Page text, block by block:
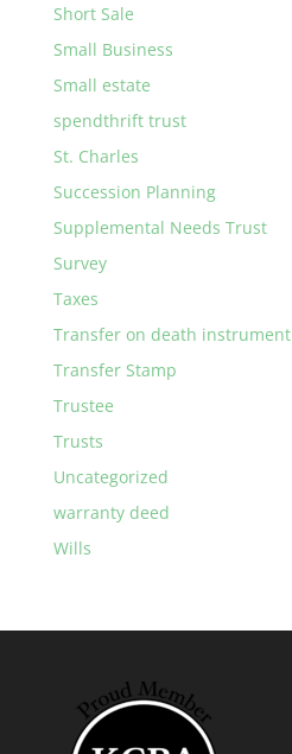
Short Sale
Small Business
Small estate
spendthrift trust
St. Charles
Succession Planning
Supplemental Needs Trust
Survey
Taxes
Transfer on death instrument
Transfer Stamp
Trustee
Trusts
Uncategorized
warranty deed
Wills